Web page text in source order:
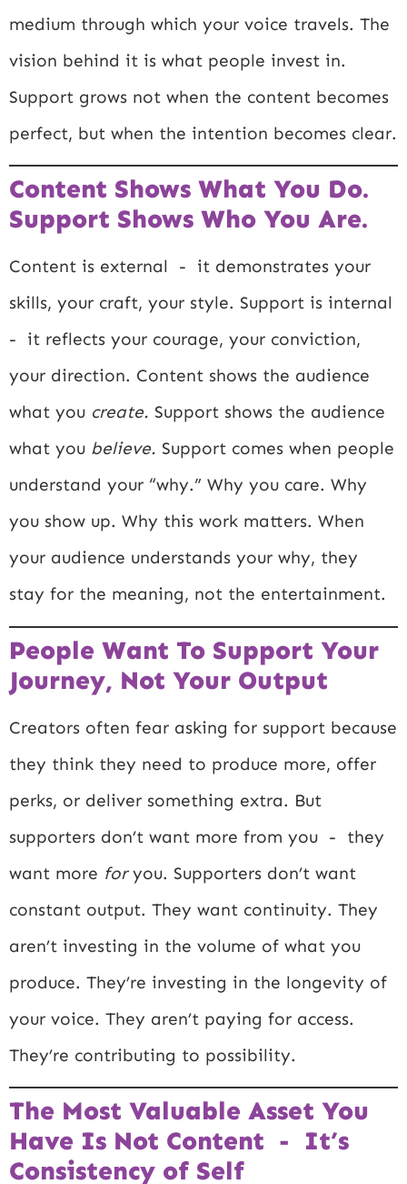
medium through which your voice travels. The
vision behind it is what people invest in.
Support grows not when the content becomes
perfect, but when the intention becomes clear.
Content Shows What You Do.
Support Shows Who You Are.
Content is external - it demonstrates your
skills, your craft, your style. Support is internal
- it reflects your courage, your conviction,
your direction. Content shows the audience
what you create. Support shows the audience
what you believe. Support comes when people
understand your “why.” Why you care. Why
you show up. Why this work matters. When
your audience understands your why, they
stay for the meaning, not the entertainment.
People Want To Support Your
Journey, Not Your Output
Creators often fear asking for support because
they think they need to produce more, offer
perks, or deliver something extra. But
supporters don’t want more from you - they
want more foryou. Supporters don’t want
constant output. They want continuity. They
aren’t investing in the volume of what you
produce. They’re investing in the longevity of
your voice. They aren’t paying for access.
They’re contributing to possibility.
The Most Valuable Asset You
Have Is Not Content - It’s
Consistency of Self